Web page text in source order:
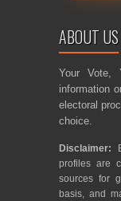
ABOUT US
Your Vote,
information
electoral
choice.
Disclaimer:
profiles are
sources for
basis, and